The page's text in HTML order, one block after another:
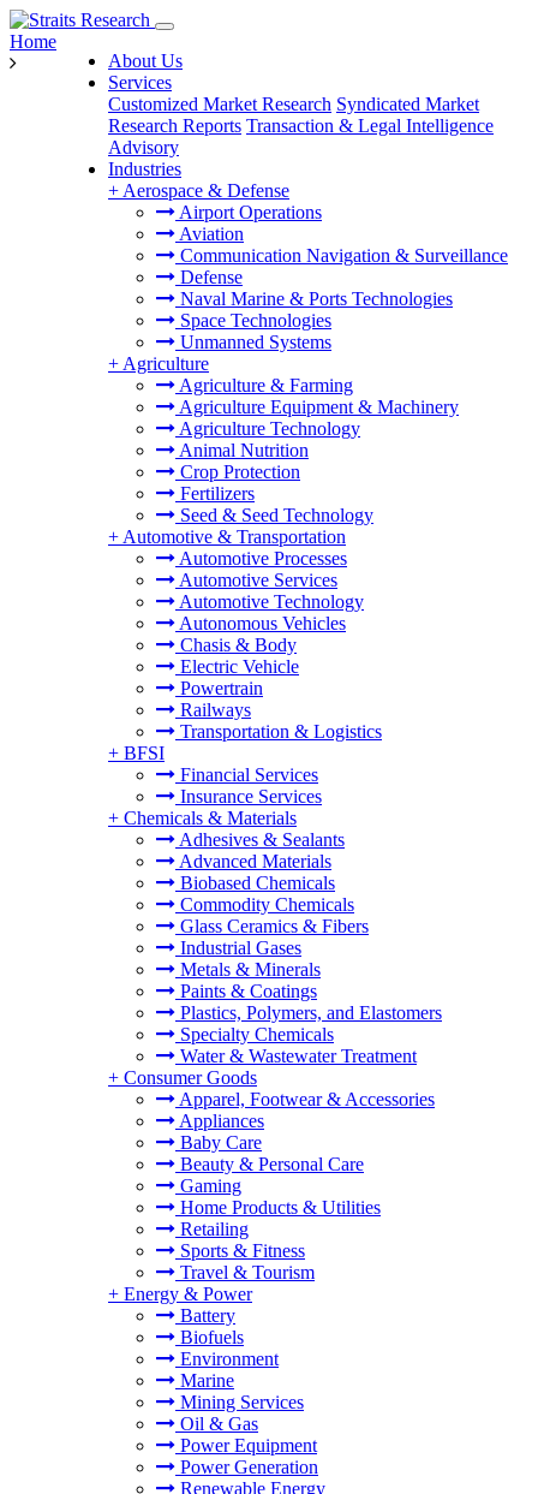
About Us
Services
Customized Market Research Syndicated Market
Research Reports Transaction & Legal Intelligence
Advisory
Industries
+ Aerospace & Defense
Airport Operations
Aviation
Communication Navigation & Surveillance
Defense
Naval Marine & Ports Technologies
Space Technologies
Unmanned Systems
+ Agriculture
Agriculture & Farming
Agriculture Equipment & Machinery
Agriculture Technology
Animal Nutrition
Crop Protection
Fertilizers
Seed & Seed Technology
+ Automotive & Transportation
Automotive Processes
Automotive Services
Automotive Technology
Autonomous Vehicles
Chasis & Body
Electric Vehicle
Powertrain
Railways
Transportation & Logistics
+ BFSI
Financial Services
Insurance Services
+ Chemicals & Materials
Adhesives & Sealants
Advanced Materials
Biobased Chemicals
Commodity Chemicals
Glass Ceramics & Fibers
Industrial Gases
Metals & Minerals
Paints & Coatings
Plastics, Polymers, and Elastomers
Specialty Chemicals
Water & Wastewater Treatment
+ Consumer Goods
Apparel, Footwear & Accessories
Appliances
Baby Care
Beauty & Personal Care
Gaming
Home Products & Utilities
Retailing
Sports & Fitness
Travel & Tourism
+ Energy & Power
Battery
Biofuels
Environment
Marine
Mining Services
Oil & Gas
Power Equipment
Power Generation
Renewable Energy
Home